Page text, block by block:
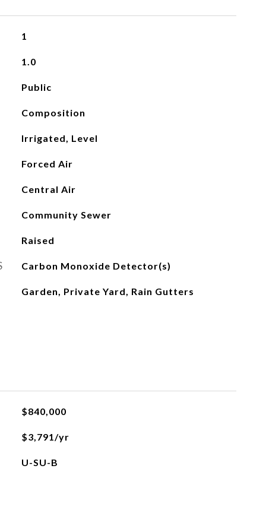
1
1.0
Public
Composition
Irrigated, Level
Forced Air
Central Air
Community Sewer
Raised
Carbon Monoxide Detector(s)
Garden, Private Yard, Rain Gutters
$840,000
$3,791/yr
U-SU-B